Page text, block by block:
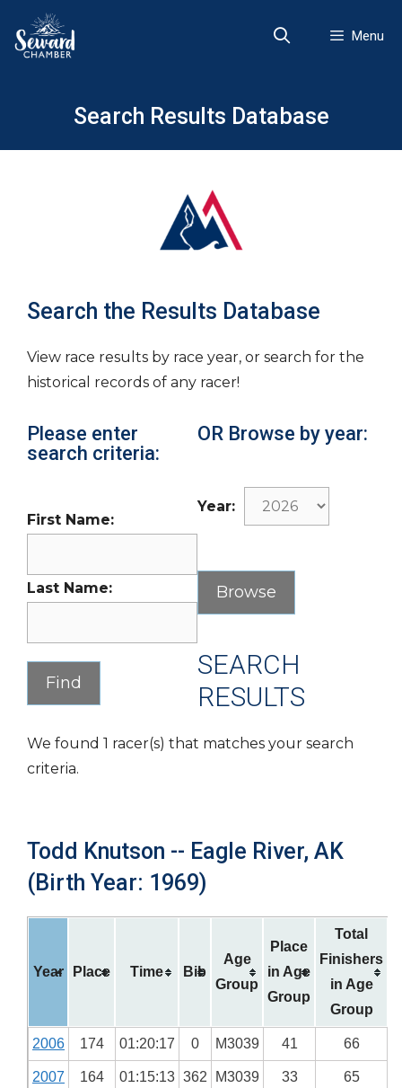
content
Menu
Search Results Database
Search the Results Database
View race results by race year, or search for the
historical records of any racer!
Please enter
search criteria:
First Name:
Last Name:
OR Browse by year:
Year:
SEARCH
RESULTS
We found 1 racer(s) that matches your search
criteria.
Todd Knutson -- Eagle River, AK
(Birth Year: 1969)
Year Place Time Bib
Age
Group
Place
in Age
Group
Total
Finishers
in Age
Group
2006 174 01:20:17 0 M3039 41 66
2007 164 01:15:13 362 M3039 33 65